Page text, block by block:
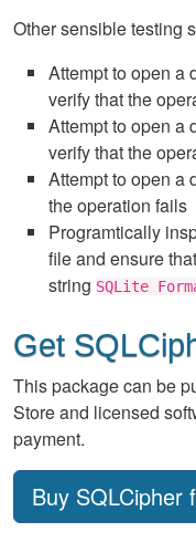
Other sensible testing
Attempt to open a
verify that the
Attempt to open a
verify that the
Attempt to open a
the operation fails
Programtically
file and ensure
string SQLite
Get
This package can be
Store and licensed
payment.
Buy SQLCipher